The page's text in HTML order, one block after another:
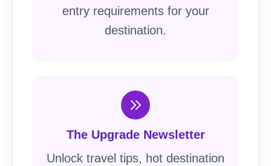
entry requirements for your
destination.
The Upgrade Newsletter
Unlock travel tips, hot destination